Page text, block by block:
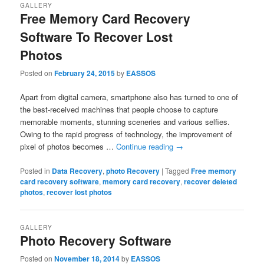
Free Memory Card Recovery
Software To Recover Lost
Photos
GALLERY
Posted onFebruary 24, 2015by EASSOS
Apart from digital camera, smartphone also has turned to one of
the best-received machines that people choose to capture
memorable moments, stunning sceneries and various selfies.
Owing to the rapid progress of technology, the improvement of
pixel of photos becomes …Continue reading →
Posted in Data Recovery,photo Recovery |Tagged Free memory
card recovery software,memory card recovery,recover deleted
photos,recover lost photos
Photo Recovery Software
GALLERY
Posted onNovember 18, 2014by EASSOS